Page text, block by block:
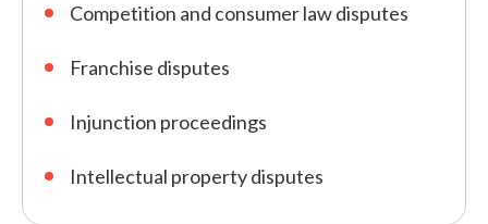
Competition and consumer law disputes
Franchise disputes
Injunction proceedings
Intellectual property disputes